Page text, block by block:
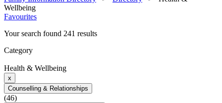
Wellbeing
Favourites
Your search found 241 results
Category
Health & Wellbeing
x
Counselling & Relationships
(46)